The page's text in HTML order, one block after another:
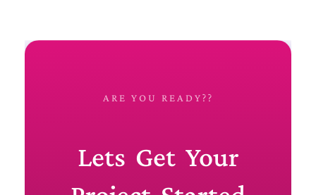
ARE YOU READY??
Lets Get Your